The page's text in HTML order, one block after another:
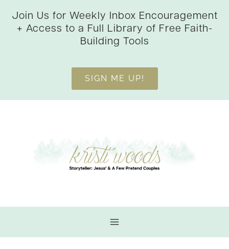
Join Us for Weekly Inbox Encouragement
+ Access to a Full Library of Free Faith-
Building Tools
SIGN ME UP!